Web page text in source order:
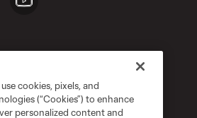
cookies, pixels, and
(“Cookies”) to enhance
personalized content and